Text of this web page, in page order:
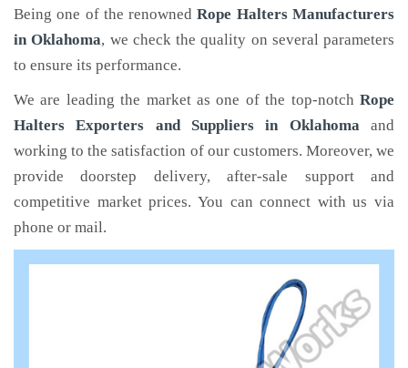
Being one of the renownedRope Halters Manufacturers
in Oklahoma, we check the quality on several parameters
to ensure its performance.
We are leading the market as one of the top-notch Rope
Halters Exporters and Suppliers in Oklahomaand
working to the satisfaction of our customers. Moreover, we
provide doorstep delivery, after-sale support and
competitive market prices. You can connect with us via
phone or mail.